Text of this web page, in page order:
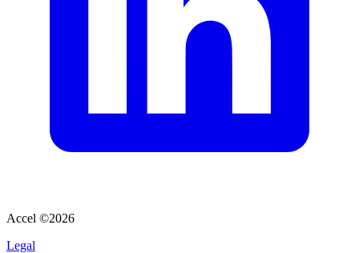
Accel ©2026
Legal